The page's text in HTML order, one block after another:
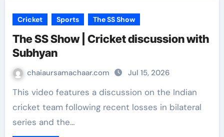
Cricket Sports The SS Show
The SS Show | Cricket discussion with
Subhyan
chaiaursamachaar.com Jul 15, 2026
This video features a discussion on the Indian
cricket team following recent losses in bilateral
series and the…